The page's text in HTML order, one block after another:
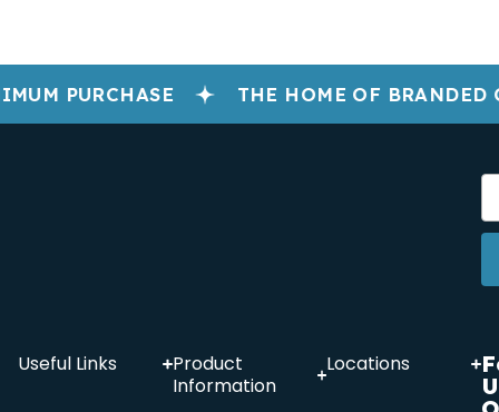
PURCHASE THE HOME OF BRANDED
Useful Links
Product
Information
Locations